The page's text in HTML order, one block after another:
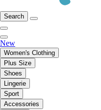
Search
New
Women's Clothing
Plus Size
Shoes
Lingerie
Sport
Accessories